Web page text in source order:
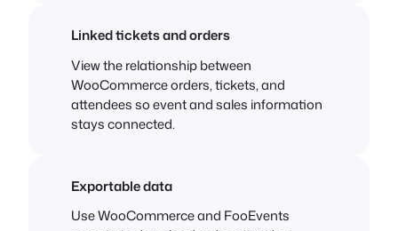
Linked tickets and orders
View the relationship between
WooCommerce orders, tickets, and
attendees so event and sales information
stays connected.
Exportable data
Use WooCommerce and FooEvents